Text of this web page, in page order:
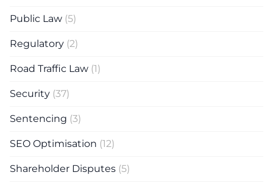
Public Law (5)
Regulatory (2)
Road Traffic Law (1)
Security (37)
Sentencing (3)
SEO Optimisation (12)
Shareholder Disputes (5)